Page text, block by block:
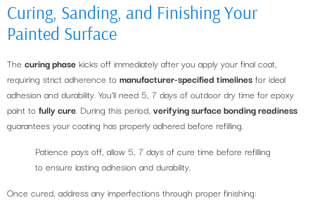
Curing, Sanding, and Finishing Your
Painted Surface
The curing phase kicks off immediately after you apply your final coat,
requiring strict adherence to manufacturer-specified timelines for ideal
adhesion and durability. You’ll need 5, 7 days of outdoor dry time for epoxy
paint to fully cure . During this period, verifying surface bonding readiness
guarantees your coating has properly adhered before refilling.
Patience pays off, allow 5, 7 days of cure time before refilling
to ensure lasting adhesion and durability.
Once cured, address any imperfections through proper finishing: